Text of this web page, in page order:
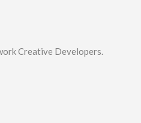
Creative Developers.